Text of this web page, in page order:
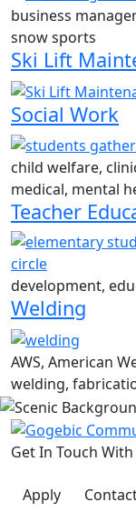
business
snow sports
Ski Lift
Social Work
child welfare,
medical, mental
Teacher
development,
Welding
AWS, American
welding,
Get In Touch With
Apply